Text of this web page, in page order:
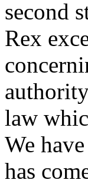
second
Rex
law
We
has